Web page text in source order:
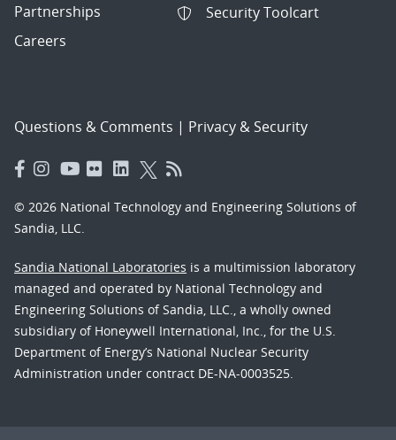
Partnerships
Careers
Security Toolcart
Questions & Comments | Privacy & Security
© 2026 National Technology and Engineering Solutions of
Sandia, LLC.
Sandia National Laboratories is a multimission laboratory
managed and operated by National Technology and
Engineering Solutions of Sandia, LLC., a wholly owned
subsidiary of Honeywell International, Inc., for the U.S.
Department of Energy’s National Nuclear Security
Administration under contract DE-NA-0003525.